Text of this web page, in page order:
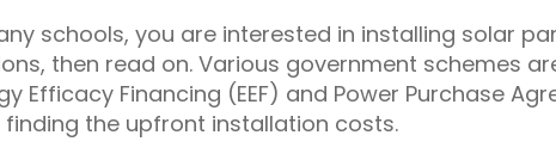
schools, you are interested in installing solar
then read on. Various government schemes
Efficacy Financing (EEF) and Power Purchase
the upfront installation costs.